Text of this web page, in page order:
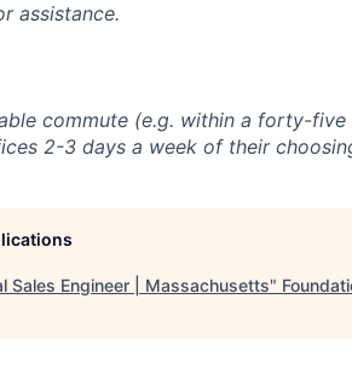
assistance.
commute (e.g. within a forty-
2-3 days a week of their
Sales Engineer | Massachusetts"